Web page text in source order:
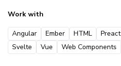
Work with
Angular Ember HTML Preact
Svelte
Vue Web Components